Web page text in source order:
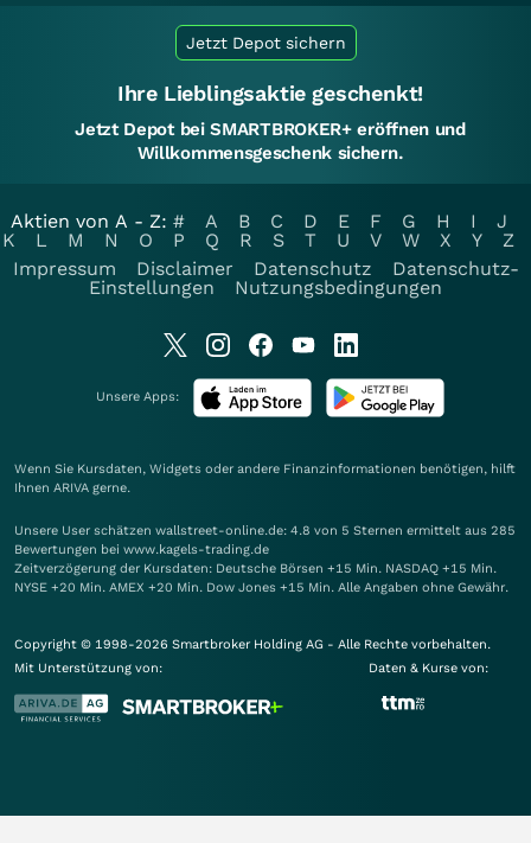
Jetzt Depot sichern
Ihre Lieblingsaktie geschenkt!
Jetzt Depot bei SMARTBROKER+ eröffnen und
Willkommensgeschenk sichern.
Aktien von A - Z: # A B C D E F G H I
J
K
L M N O P Q R S T U V W X Y
Z
Impressum
Disclaimer Datenschutz
Datenschutz-
Einstellungen
Nutzungsbedingungen
Unsere Apps:
Wenn Sie Kursdaten, Widgets oder andere Finanzinformationen benötigen, hilft
Ihnen ARIVA gerne.
Unsere User schätzen wallstreet-online.de: 4.8 von 5 Sternen ermittelt aus 285
Bewertungen bei www.kagels-trading.de
Zeitverzögerung der Kursdaten: Deutsche Börsen +15 Min. NASDAQ +15 Min.
NYSE +20 Min. AMEX +20 Min. Dow Jones +15 Min. Alle Angaben ohne Gewähr.
Copyright © 1998-2026 Smartbroker Holding AG - Alle Rechte vorbehalten.
Mit Unterstützung von:
Daten & Kurse von: